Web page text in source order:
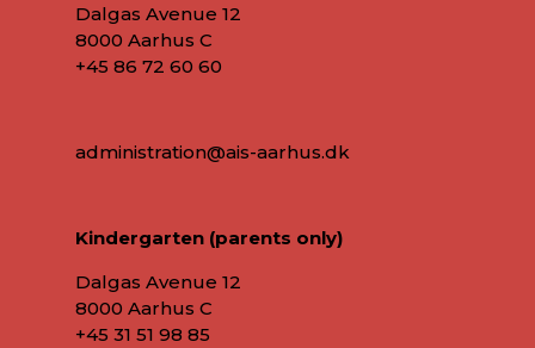
Dalgas Avenue 12
8000 Aarhus C
+45 86 72 60 60
administration@ais-aarhus.dk
Kindergarten (parents only)
Dalgas Avenue 12
8000 Aarhus C
+45 31 51 98 85